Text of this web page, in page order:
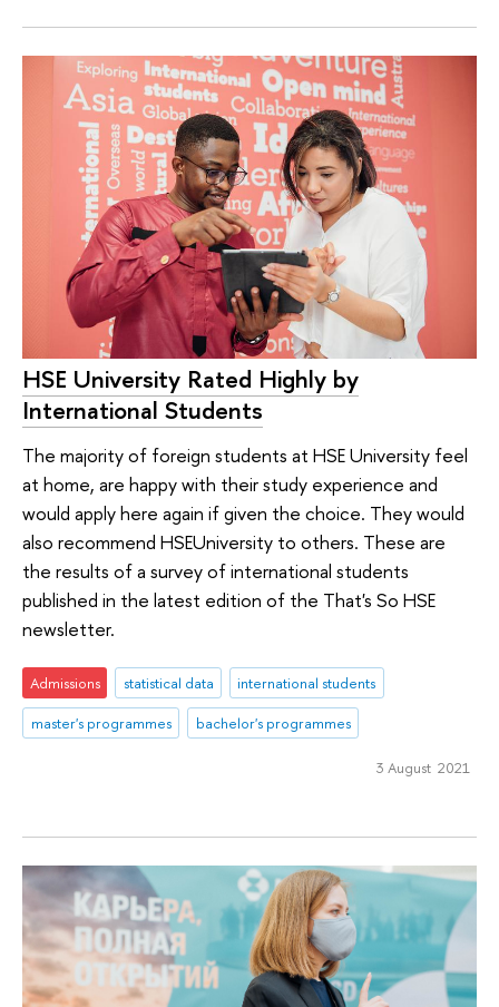
HSE University Rated Highly by
International Students
The majority of foreign students at HSE University feel
at home, are happy with their study experience and
would apply here again if given the choice. They would
also recommend HSEUniversity to others. These are
the results of a survey of international students
published in the latest edition of the That's So HSE
newsletter.
Admissions statistical data
international students
master's programmes
bachelor's programmes
3 August 2021